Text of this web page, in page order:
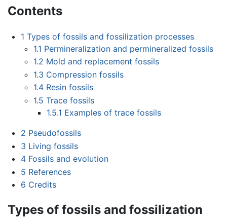
Contents
1 Types of fossils and fossilization processes
1.1 Permineralization and permineralized fossils
1.2 Mold and replacement fossils
1.3 Compression fossils
1.4 Resin fossils
1.5 Trace fossils
1.5.1 Examples of trace fossils
2 Pseudofossils
3 Living fossils
4 Fossils and evolution
5 References
6 Credits
Types of fossils and fossilization